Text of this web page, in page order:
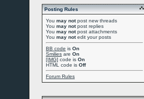
Posting Rules
You may notpost new threads
You may notpost replies
You may notpost attachments
You may notedit your posts
BB code is On
Smilies are On
[IMG] code is On
HTML code is Off
Forum Rules